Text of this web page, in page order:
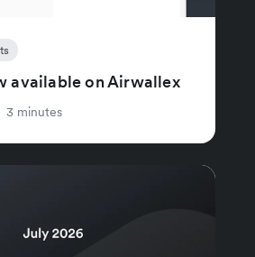
available on Airwallex
3 minutes